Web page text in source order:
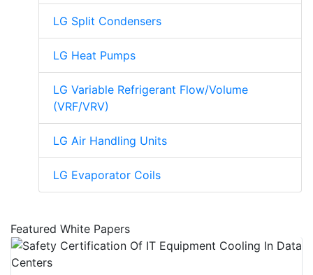
LG Split Condensers
LG Heat Pumps
LG Variable Refrigerant Flow/Volume
(VRF/VRV)
LG Air Handling Units
LG Evaporator Coils
Featured White Papers